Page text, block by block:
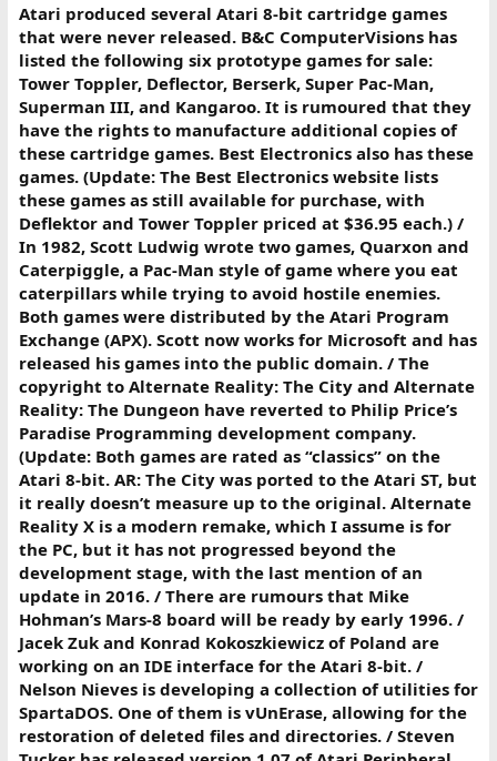
Atari produced several Atari 8-bit cartridge games
that were never released. B&C ComputerVisions has
listed the following six prototype games for sale:
Tower Toppler, Deflector, Berserk, Super Pac-Man,
Superman III, and Kangaroo. It is rumoured that they
have the rights to manufacture additional copies of
these cartridge games. Best Electronics also has these
games. (Update: The Best Electronics website lists
these games as still available for purchase, with
Deflektor and Tower Toppler priced at $36.95 each.) /
In 1982, Scott Ludwig wrote two games, Quarxon and
Caterpiggle, a Pac-Man style of game where you eat
caterpillars while trying to avoid hostile enemies.
Both games were distributed by the Atari Program
Exchange (APX). Scott now works for Microsoft and has
released his games into the public domain. / The
copyright to Alternate Reality: The City and Alternate
Reality: The Dungeon have reverted to Philip Price’s
Paradise Programming development company.
(Update: Both games are rated as “classics” on the
Atari 8-bit. AR: The City was ported to the Atari ST, but
it really doesn’t measure up to the original. Alternate
Reality X is a modern remake, which I assume is for
the PC, but it has not progressed beyond the
development stage, with the last mention of an
update in 2016. / There are rumours that Mike
Hohman’s Mars-8 board will be ready by early 1996. /
Jacek Zuk and Konrad Kokoszkiewicz of Poland are
working on an IDE interface for the Atari 8-bit. /
Nelson Nieves is developing a collection of utilities for
SpartaDOS. One of them is vUnErase, allowing for the
restoration of deleted files and directories. / Steven